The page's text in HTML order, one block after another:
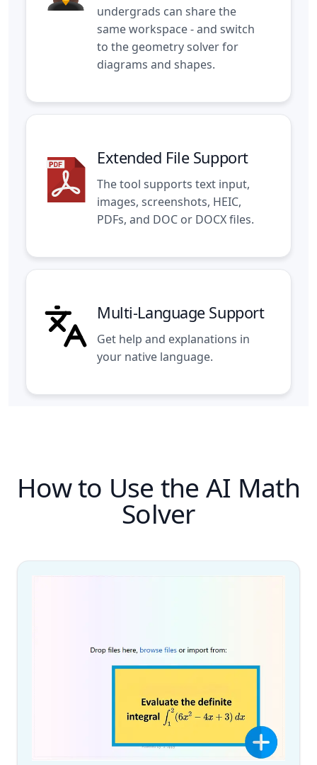
undergrads can share the
same workspace - and switch
to the geometry solverfor
diagrams and shapes.
Extended File Support
The tool supports text input,
images, screenshots, HEIC,
PDFs, and DOC or DOCX files.
Multi-Language Support
Get help and explanations in
your native language.
How to Use the AI Math
Solver